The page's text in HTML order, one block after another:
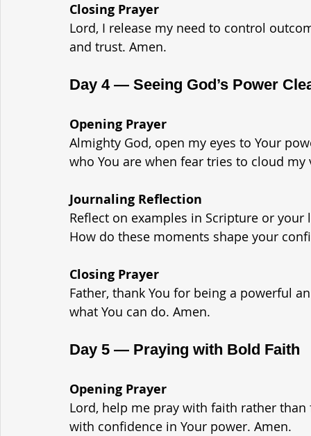
Closing Prayer
Lord, I release my need to control
and trust. Amen.
Day 4 — Seeing God’s Power
Opening Prayer
Almighty God, open my eyes to Your
who You are when fear tries to cloud my
Journaling Reflection
Reflect on examples in Scripture or
How do these moments shape your
Closing Prayer
Father, thank You for being a powerful
what You can do. Amen.
Day 5 — Praying with Bold Faith
Opening Prayer
Lord, help me pray with faith rather
with confidence in Your power. Amen.